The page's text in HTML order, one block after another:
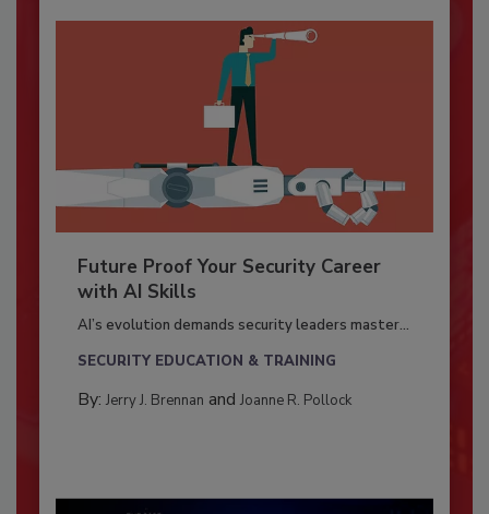
Future Proof Your Security Career
with AI Skills
AI’s evolution demands security leaders master...
SECURITY EDUCATION & TRAINING
By: Jerry J. Brennan and Joanne R. Pollock